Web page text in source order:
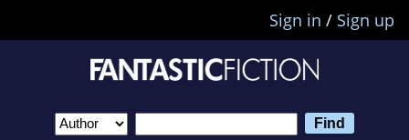
Sign in / Sign up